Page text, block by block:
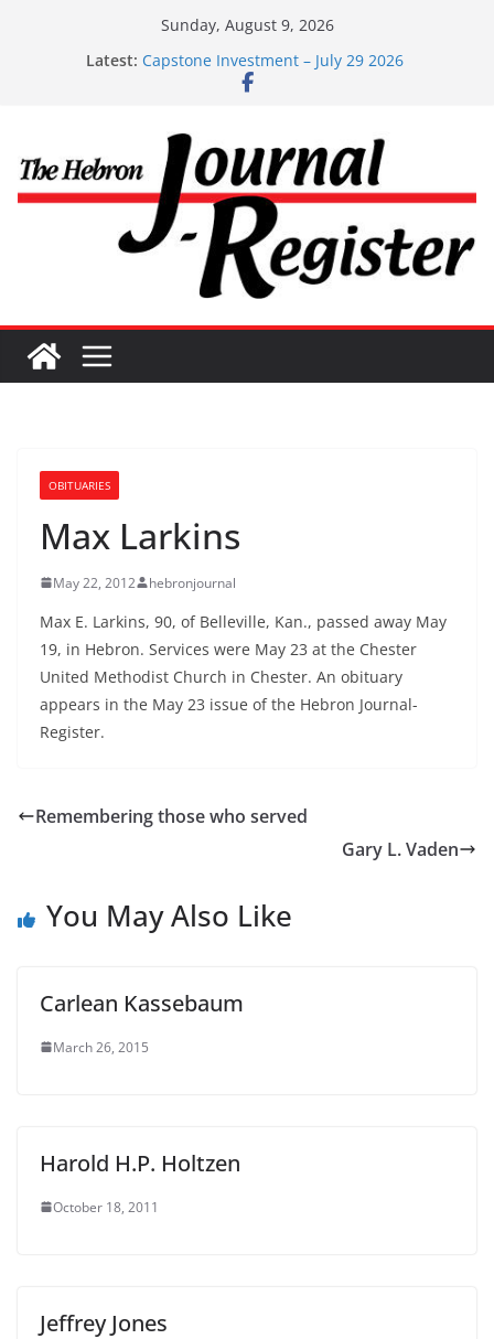
Sunday, August 9, 2026
Latest: Capstone Investment – July 29 2026
Capstone July 22 2026
Capstone Investments – Aug 6 2026
OBITUARIES
Max Larkins
May 22, 2012 hebronjournal
Max E. Larkins, 90, of Belleville, Kan., passed away May
19, in Hebron. Services were May 23 at the Chester
United Methodist Church in Chester. An obituary
appears in the May 23 issue of the Hebron Journal-
Register.
Remembering those who served
Gary L. Vaden
You May Also Like
Carlean Kassebaum
March 26, 2015
Harold H.P. Holtzen
October 18, 2011
Jeffrey Jones